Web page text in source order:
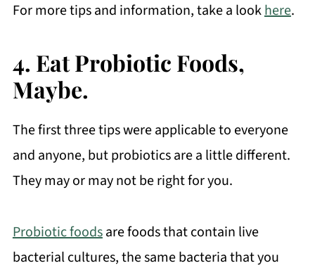
For more tips and information, take a lookhere.
4. Eat Probiotic Foods,
Maybe.
The first three tips were applicable to everyone
and anyone, but probiotics are a little different.
They may or may not be right for you.
Probiotic foodsare foods that contain live
bacterial cultures, the same bacteria that you